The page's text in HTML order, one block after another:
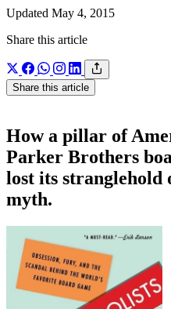
Updated May 4, 2015
Share this article
Share this article
How a pillar of
Parker Brothers
lost its stranglehold
myth.